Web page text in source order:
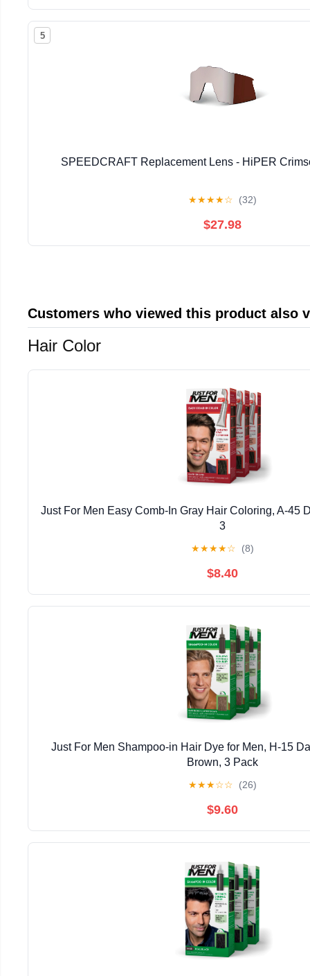
5
SPEEDCRAFT Replacement Lens - HiPER
★★★★☆ (32)
$27.98
Customers who viewed this product also
Hair Color
Just For Men Easy Comb-In Gray Hair Coloring, A-45
3
★★★★☆ (8)
$8.40
Just For Men Shampoo-in Hair Dye for Men, H-15
Brown, 3 Pack
★★★☆☆ (26)
$9.60